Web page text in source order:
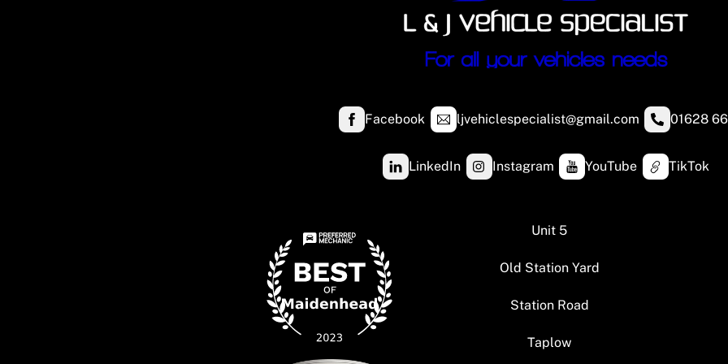
Facebook ljvehiclespecialist@gmail.com 01628
LinkedIn Instagram YouTube TikTok
Unit 5
Old Station Yard
Station Road
Taplow